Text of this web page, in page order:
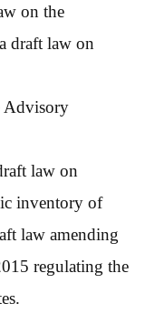
on the
draft law on
Advisory
law on
inventory of
law amending
regulating the